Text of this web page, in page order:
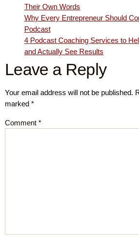
Their Own Words
Why Every Entrepreneur Should
Podcast
4 Podcast Coaching Services to
and Actually See Results
Leave a Reply
Your email address will not be published.
marked *
Comment *